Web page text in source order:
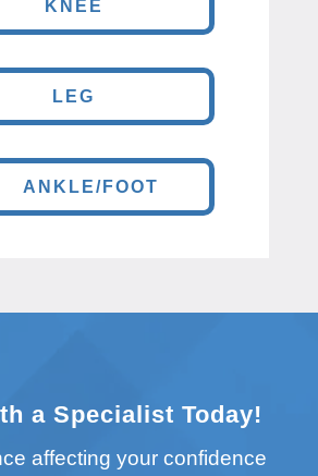
KNEE
LEG
ANKLE/FOOT
a Specialist Today!
affecting your confidence